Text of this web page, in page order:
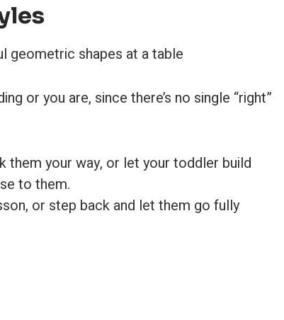
or you are, since there’s no single “right”
them your way, or let your toddler build
to them.
or step back and let them go fully